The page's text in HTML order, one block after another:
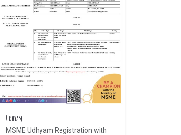
Udhyam
MSME Udhyam Registration with